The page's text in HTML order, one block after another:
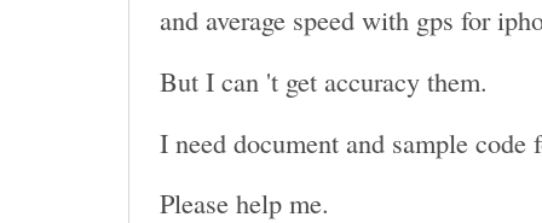
and average speed with gps for
But I can 't get accuracy them.
I need document and sample code
Please help me.